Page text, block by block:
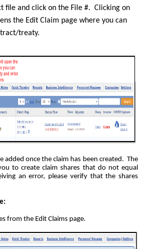
file and click on the File #. Clicking on
the Edit Claim page where you can
treaty.
added once the claim has been created. The
to create claim shares that do not equal
an error, please verify that the shares
from the Edit Claims page.